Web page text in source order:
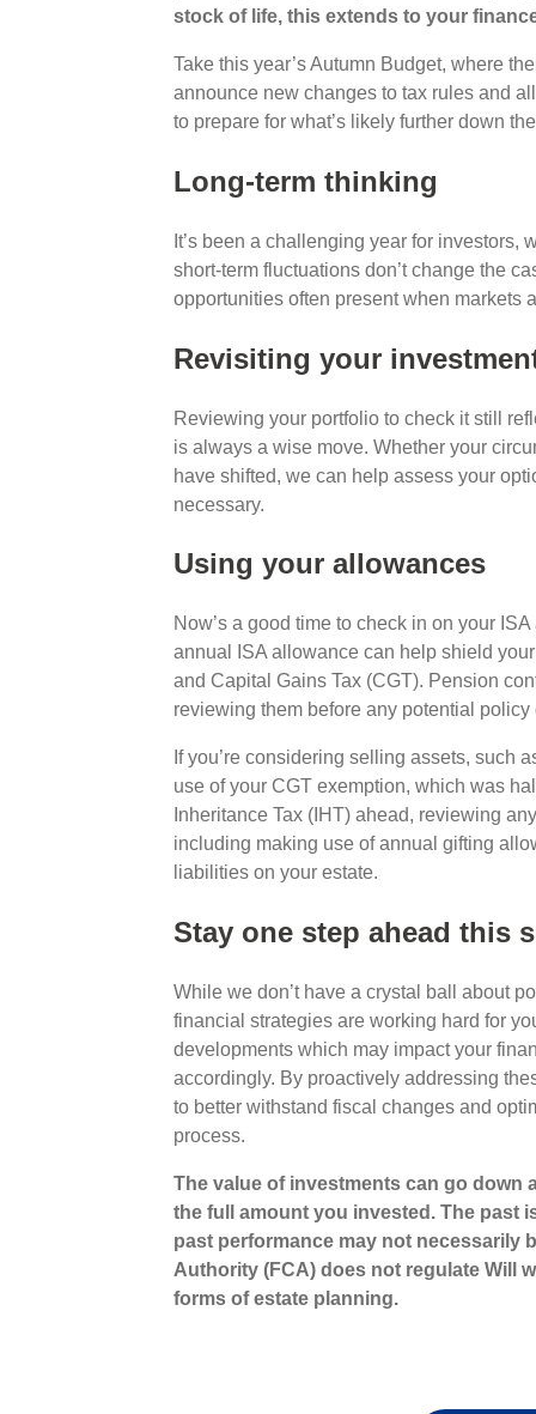
stock of life, this extends to your
Take this year’s Autumn Budget, where
announce new changes to tax rules and
to prepare for what’s likely further down
Long-term thinking
It’s been a challenging year for
short-term fluctuations don’t change the
opportunities often present when markets
Revisiting your
Reviewing your portfolio to check it still
is always a wise move. Whether your
have shifted, we can help assess your
necessary.
Using your allowances
Now’s a good time to check in on your
annual ISA allowance can help shield
and Capital Gains Tax (CGT). Pension
reviewing them before any potential
If you’re considering selling assets, such
use of your CGT exemption, which was
Inheritance Tax (IHT) ahead, reviewing
including making use of annual gifting
liabilities on your estate.
Stay one step ahead this
While we don’t have a crystal ball about
financial strategies are working hard for
developments which may impact your
accordingly. By proactively addressing
to better withstand fiscal changes and
process.
The value of investments can go down
the full amount you invested. The past
past performance may not necessarily
Authority (FCA) does not regulate Will
forms of estate planning.